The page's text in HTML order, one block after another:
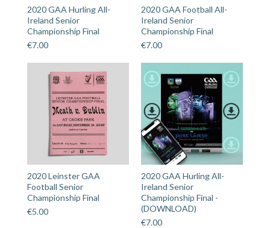
2020 GAA Hurling All-
Ireland Senior
Championship Final
€7.00
2020 GAA Football All-
Ireland Senior
Championship Final
€7.00
2020 Leinster GAA
Football Senior
Championship Final
€5.00
2020 GAA Hurling All-
Ireland Senior
Championship Final -
(DOWNLOAD)
€7.00